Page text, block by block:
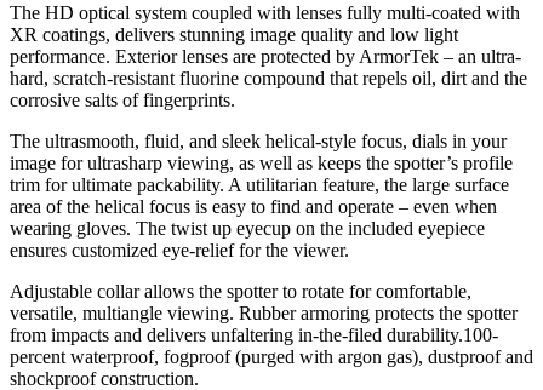
The HD optical system coupled with lenses fully multi-coated with
XR coatings, delivers stunning image quality and low light
performance. Exterior lenses are protected by ArmorTek – an ultra-
hard, scratch-resistant fluorine compound that repels oil, dirt and the
corrosive salts of fingerprints.
The ultrasmooth, fluid, and sleek helical-style focus, dials in your
image for ultrasharp viewing, as well as keeps the spotter’s profile
trim for ultimate packability. A utilitarian feature, the large surface
area of the helical focus is easy to find and operate – even when
wearing gloves. The twist up eyecup on the included eyepiece
ensures customized eye-relief for the viewer.
Adjustable collar allows the spotter to rotate for comfortable,
versatile, multiangle viewing. Rubber armoring protects the spotter
from impacts and delivers unfaltering in-the-filed durability.100-
percent waterproof, fogproof (purged with argon gas), dustproof and
shockproof construction.